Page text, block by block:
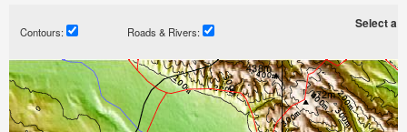
Contours: Roads & Rivers:
Select a